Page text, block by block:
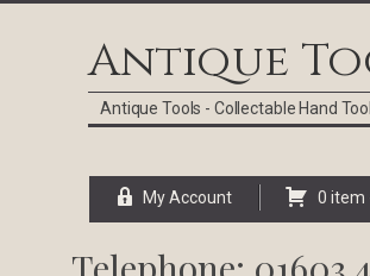
Antique
Antique Tools - Collectable Hand
My Account 0 item